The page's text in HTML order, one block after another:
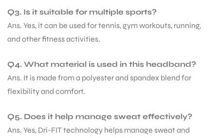
Q3. Is it suitable for multiple sports?
Ans. Yes, it can be used for tennis, gym workouts, running,
and other fitness activities.
Q4. What material is used in this headband?
Ans. It is made from a polyester and spandex blend for
flexibility and comfort.
Q5. Does it help manage sweat effectively?
Ans. Yes, Dri-FIT technology helps manage sweat and